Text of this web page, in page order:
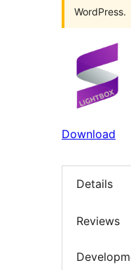
WordPress.
Download
Details
Reviews